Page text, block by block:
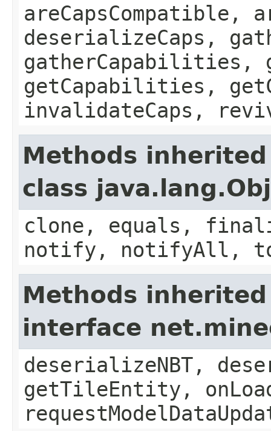
areCapsCompatible,
deserializeCaps,
gatherCapabilities,
getCapabilities,
invalidateCaps,
Methods
class
clone, equals,
notify, notifyAll,
Methods
interface
deserializeNBT,
getTileEntity,